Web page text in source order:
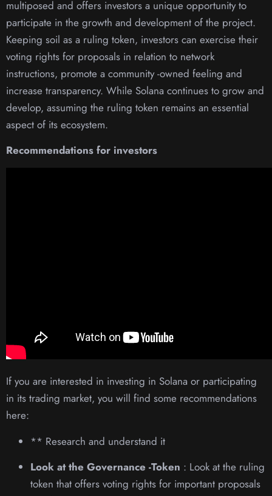
multiposed and offers investors a unique opportunity to
participate in the growth and development of the project.
Keeping soil as a ruling token, investors can exercise their
voting rights for proposals in relation to network
instructions, promote a community -owned feeling and
increase transparency. While Solana continues to grow and
develop, assuming the ruling token remains an essential
aspect of its ecosystem.
Recommendations for investors
If you are interested in investing in Solana or participating
in its trading market, you will find some recommendations
here:
** Research and understand it
Look at the Governance -Token : Look at the ruling
token that offers voting rights for important proposals